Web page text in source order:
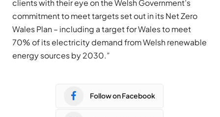
clients with their eye on the Welsh Government’s
commitment to meet targets set out in its Net Zero
Wales Plan – including a target for Wales to meet
70% of its electricity demand from Welsh renewable
energy sources by 2030.”
Follow on Facebook